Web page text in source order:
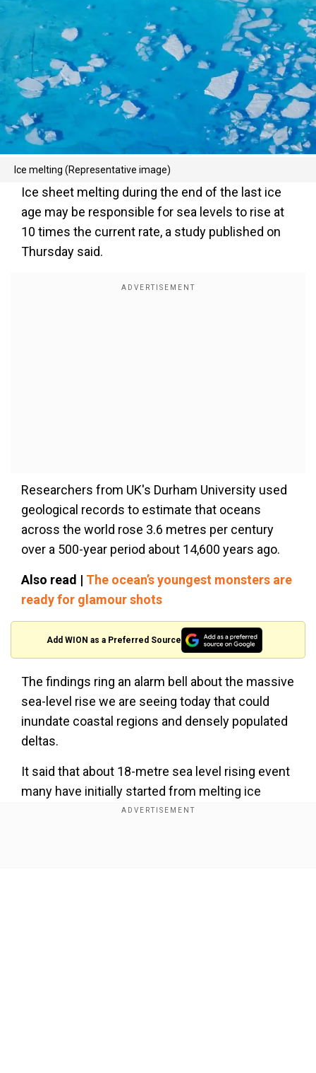
Ice melting (Representative image)
Ice sheet melting during the end of the last ice
age may be responsible for sea levels to rise at
10 times the current rate, a study published on
Thursday said.
Researchers from UK's Durham University used
geological records to estimate that oceans
across the world rose 3.6 metres per century
over a 500-year period about 14,600 years ago.
Also read | The ocean’s youngest monsters are
ready for glamour shots
Add WION as a Preferred Source
The findings ring an alarm bell about the massive
sea-level rise we are seeing today that could
inundate coastal regions and densely populated
deltas.
It said that about 18-metre sea level rising event
many have initially started from melting ice
sheets in the northern hemisphere and not